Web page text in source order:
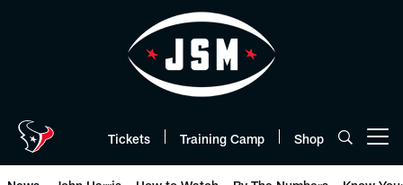
Tickets Training Camp Shop